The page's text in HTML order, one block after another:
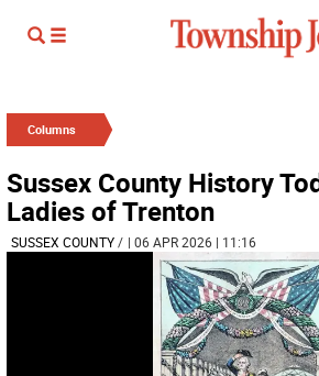
Columns
Sussex County History
Ladies of Trenton
SUSSEX COUNTY/ | 06 APR 2026 | 11:16